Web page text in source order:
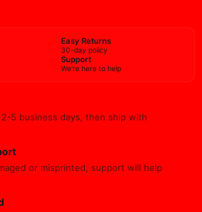
Easy Returns
30-day policy
Support
We're here to help
5 business days, then ship with
or misprinted, support will help